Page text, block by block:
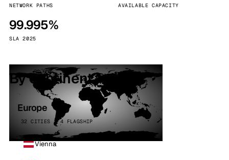
NETWORK PATHS AVAILABLE CAPACITY
99.995%
SLA 2025
By continent
Europe
32 CITIES · 4 FLAGSHIP
Vienna